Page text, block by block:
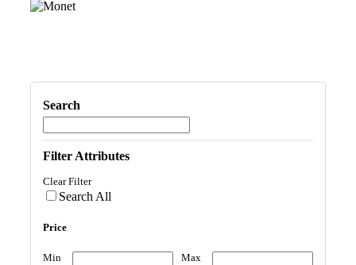
Search
Filter Attributes
Clear Filter
Search All
Price
Min Max